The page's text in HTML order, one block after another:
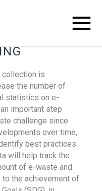
collection is
the number of
statistics on e-
important step
challenge since
over time,
best practices
will help track the
of e-waste and
the achievement of